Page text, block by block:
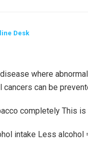
Desk
where
cancers can be
completely This
intake Less alcohol